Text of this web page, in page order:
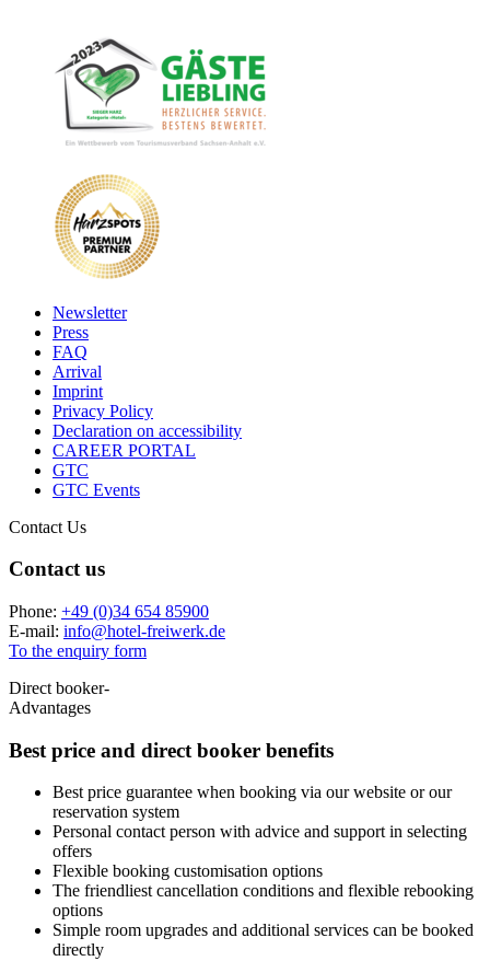
Newsletter
Press
FAQ
Arrival
Imprint
Privacy Policy
Declaration on accessibility
CAREER PORTAL
GTC
GTC Events
Contact Us
Contact us
Phone: +49 (0)34 654 85900
E-mail: info@hotel-freiwerk.de
To the enquiry form
Direct booker-
Advantages
Best price and direct booker benefits
Best price guarantee when booking via our website or our
reservation system
Personal contact person with advice and support in selecting
offers
Flexible booking customisation options
The friendliest cancellation conditions and flexible rebooking
options
Simple room upgrades and additional services can be booked
directly